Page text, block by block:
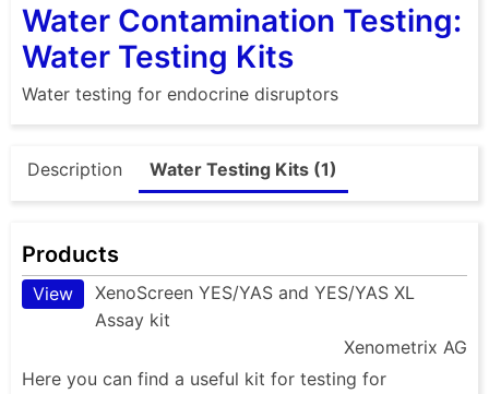
Water Contamination Testing:
Water Testing Kits
Water testing for endocrine disruptors
Description Water Testing Kits (1)
Products
View
XenoScreen YES/YAS and YES/YAS XL
Assay kit
Xenometrix AG
Here you can find a useful kit for testing for